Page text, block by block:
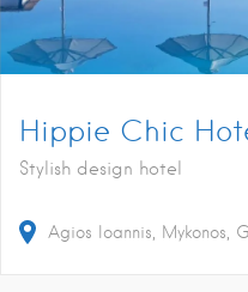
Hippie Chic
Stylish design hotel
Agios Ioannis, Mykonos,